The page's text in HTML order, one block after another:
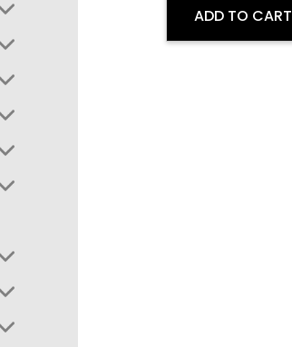
ADD TO CART